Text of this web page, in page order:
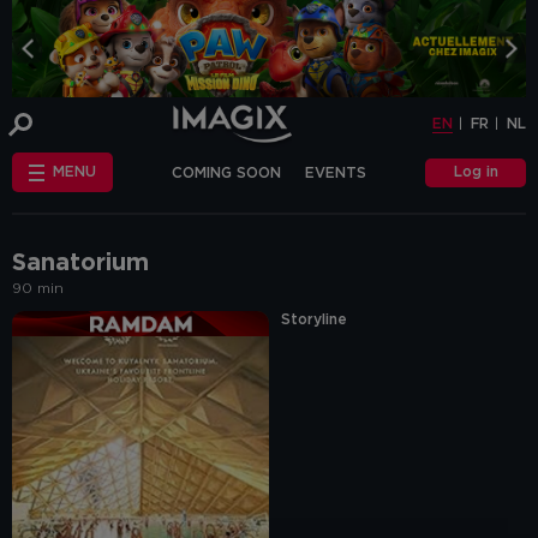
EN FR NL
MENU COMING SOON EVENTS Log in
Sanatorium
90 min
Storyline
COOKIE-SETTINGS
EN FR NL
COOKIES
This website uses cookies and similar tags
or scripts (hereinafter "cookies") to
provide the best possible service.
We make the distinction between
information about the use of our website.
The "other cookies" category includes
cookies that make it possible to offer
relevant advertisements (on this website
and beyond) and to enable social media
functions.
Are you familiar with the use of cookies and
do you accept the use of "other cookies”?
Yes, choose "Yes, I accept cookies". If you
want to know more, you can browse the
navigation bar on the left or go through